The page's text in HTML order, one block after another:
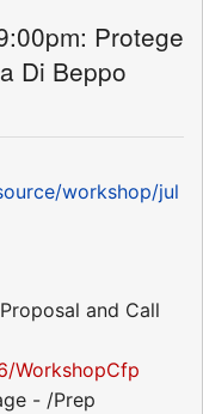
Protege
Di Beppo
workshop/jul
and Call
WorkshopCfp
- /Prep